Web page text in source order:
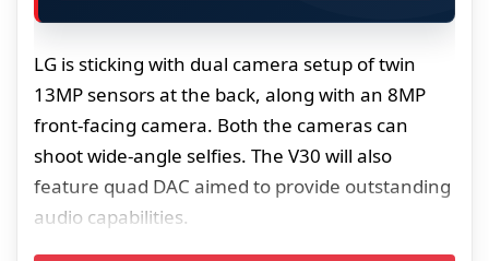
LG is sticking with dual camera setup of twin
13MP sensors at the back, along with an 8MP
front-facing camera. Both the cameras can
shoot wide-angle selfies. The V30 will also
feature quad DAC aimed to provide outstanding
audio capabilities.